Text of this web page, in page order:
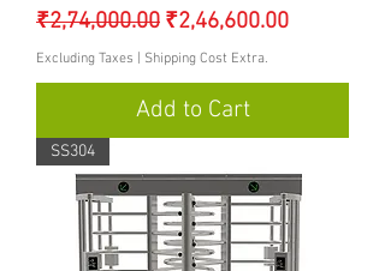
Regular Price
₹2,74,000.00 Sale Price
₹2,46,600.00
Excluding Taxes Shipping Cost Extra.
Add to Cart
SS304